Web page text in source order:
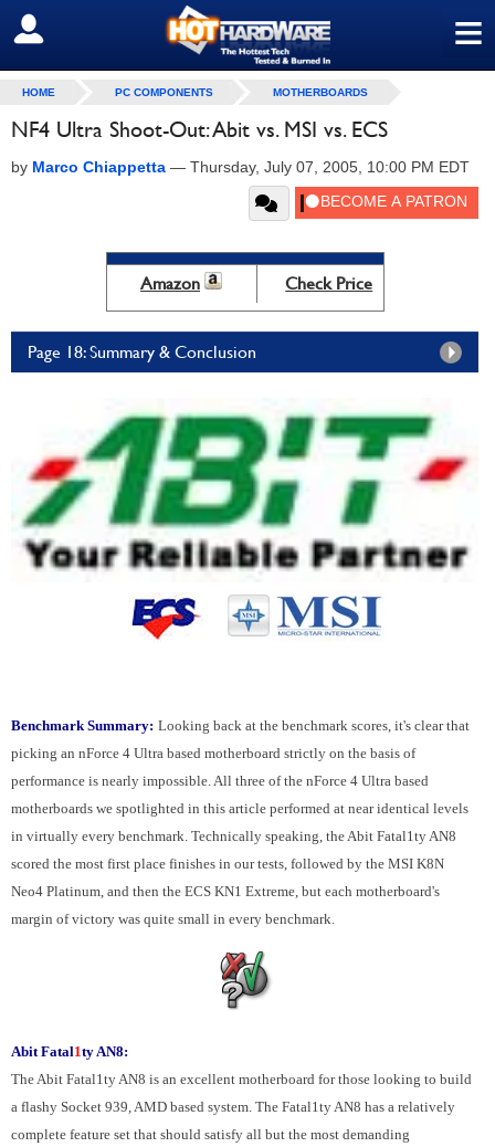
≡
SIGN OUT
HOME PC COMPONENTS MOTHERBOARDS
NF4 Ultra Shoot-Out: Abit vs. MSI vs. ECS
by Marco Chiappetta — Thursday, July 07, 2005, 10:00 PM EDT
Amazon Check Price
Page 18: Summary & Conclusion
Benchmark Summary: Looking back at the benchmark scores, it's clear that
picking an nForce 4 Ultra based motherboard strictly on the basis of
performance is nearly impossible. All three of the nForce 4 Ultra based
motherboards we spotlighted in this article performed at near identical levels
in virtually every benchmark. Technically speaking, the Abit Fatal1ty AN8
scored the most first place finishes in our tests, followed by the MSI K8N
Neo4 Platinum, and then the ECS KN1 Extreme, but each motherboard's
margin of victory was quite small in every benchmark.
Abit Fatal1ty AN8:
The Abit Fatal1ty AN8 is an excellent motherboard for those looking to build
a flashy Socket 939, AMD based system. The Fatal1ty AN8 has a relatively
complete feature set that should satisfy all but the most demanding